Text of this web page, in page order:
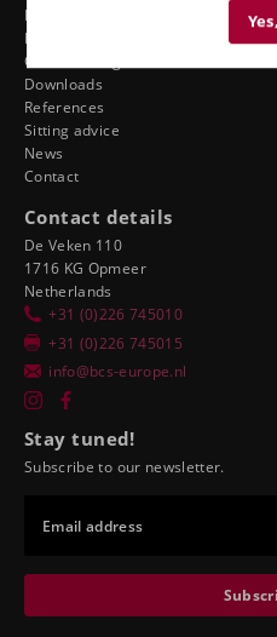
Dealer ergonomics
Dealers motorsport tuning
On-site fitting
Downloads
References
Sitting advice
News
Contact
Contact details
De Veken 110
1716 KG Opmeer
Netherlands
+31 (0)226 745010
+31 (0)226 745015
info@bcs-europe.nl
Stay tuned!
Subscribe to our newsletter.
Email address